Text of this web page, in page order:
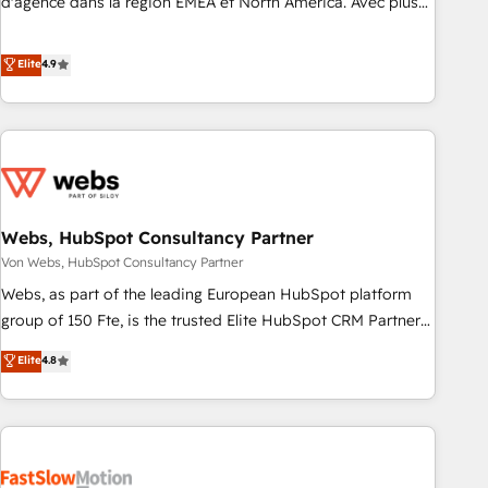
CRM et webdesign. Markentive is both a consulting firm, a
digital agency and an integrator. With over 115 experts in
marketing automation, growth, revops, CRM and webdesign
(We focus on EMEA - USA customers).
Elite4.9
Webs, HubSpot Consultancy Partner
Von Webs, HubSpot Consultancy Partner
Webs, as part of the leading European HubSpot platform
group of 150 Fte, is the trusted Elite HubSpot CRM Partner
offering you a roadmap on maximizing EBITDA and
achieving Commercial Excellence. With our targeted
processes, we strengthen your digital transformation and
minimize costs. As HubSpot's Advanced Accredited CRM
business forward. Since 2015 we are fully dedicated to
Elite4.8